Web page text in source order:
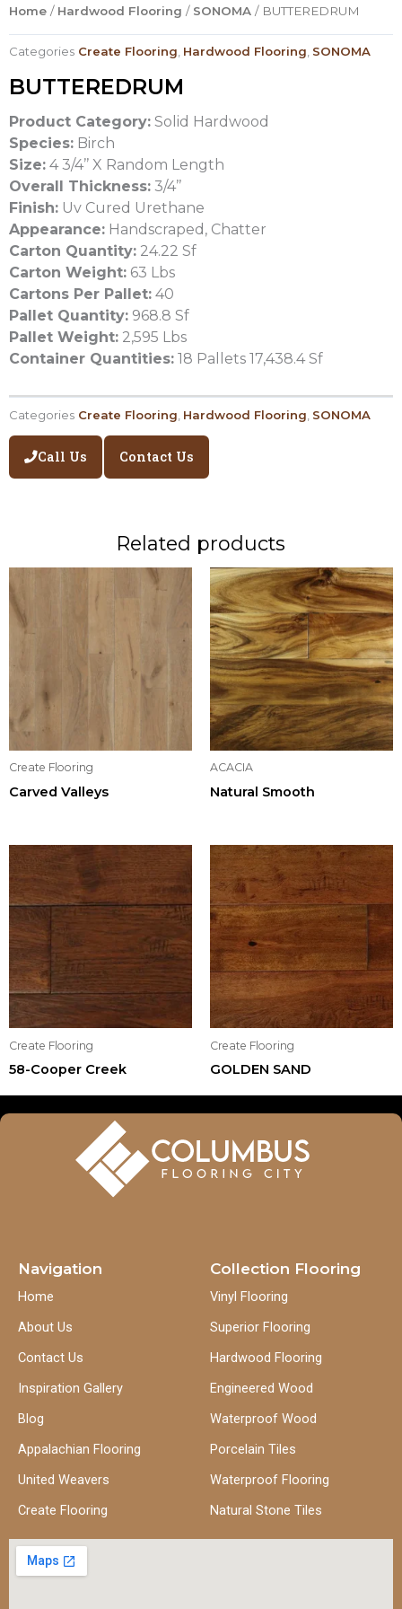
Home / Hardwood Flooring / SONOMA / BUTTEREDRUM
Categories Create Flooring Hardwood Flooring SONOMA
BUTTEREDRUM
Product Category: Solid Hardwood
Species: Birch
Size: 4 3/4’’ X Random Length
Overall Thickness: 3/4’’
Finish: Uv Cured Urethane
Appearance: Handscraped, Chatter
Carton Quantity: 24.22 Sf
Carton Weight: 63 Lbs
Cartons Per Pallet: 40
Pallet Quantity: 968.8 Sf
Pallet Weight: 2,595 Lbs
Container Quantities: 18 Pallets 17,438.4 Sf
Categories Create Flooring Hardwood Flooring SONOMA
Call Us Contact Us
Related products
Create Flooring
Carved Valleys
ACACIA
Natural Smooth
Create Flooring
58-Cooper Creek
Create Flooring
GOLDEN SAND
Navigation
Home
About Us
Contact Us
Inspiration Gallery
Blog
Appalachian Flooring
United Weavers
Create Flooring
Collection Flooring
Vinyl Flooring
Superior Flooring
Hardwood Flooring
Engineered Wood
Waterproof Wood
Porcelain Tiles
Waterproof Flooring
Natural Stone Tiles